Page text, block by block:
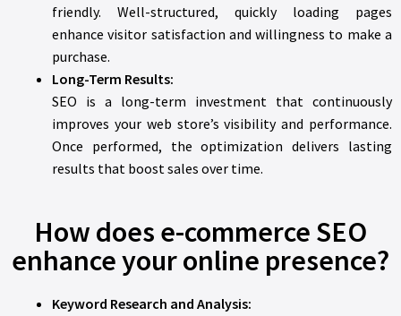
friendly. Well-structured, quickly loading pages
enhance visitor satisfaction and willingness to make a
purchase.
Long-Term Results:
SEO is a long-term investment that continuously
improves your web store’s visibility and performance.
Once performed, the optimization delivers lasting
results that boost sales over time.
How does e-commerce SEO
enhance your online presence?
Keyword Research and Analysis: